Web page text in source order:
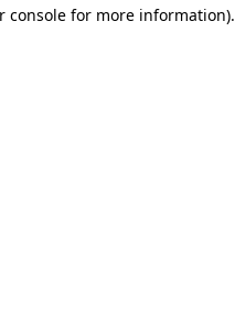
console for more information).